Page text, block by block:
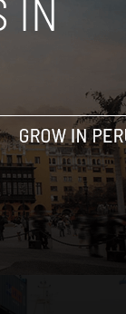
in Lima. He also
News) and reported